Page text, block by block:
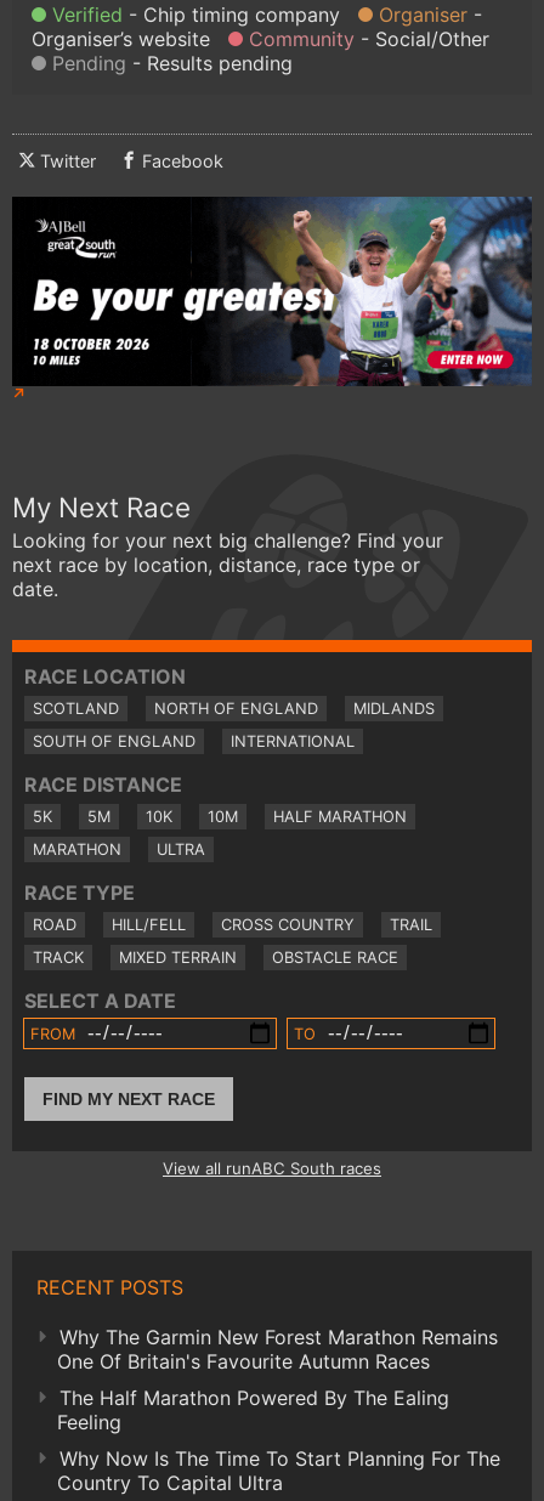
Verified Chip timing company
Organiser
Organiser’s website
Community
Social/Other
Pending
Results pending
Twitter Facebook
My Next Race
Looking for your next big challenge? Find your
next race by location, distance, race type or
date.
RACE LOCATION
SCOTLAND NORTH OF ENGLAND
MIDLANDS
SOUTH OF ENGLAND
INTERNATIONAL
RACE DISTANCE
5K 5M 10K 10M
HALF MARATHON
MARATHON
ULTRA
RACE TYPE
ROAD HILL/FELL CROSS COUNTRY
TRAIL
TRACK
MIXED TERRAIN OBSTACLE RACE
SELECT A DATE
FROM TO
FIND MY NEXT RACE
View all runABC South races
RECENT POSTS
Why The Garmin New Forest Marathon Remains
One Of Britain's Favourite Autumn Races
The Half Marathon Powered By The Ealing
Feeling
Why Now Is The Time To Start Planning For The
Country To Capital Ultra